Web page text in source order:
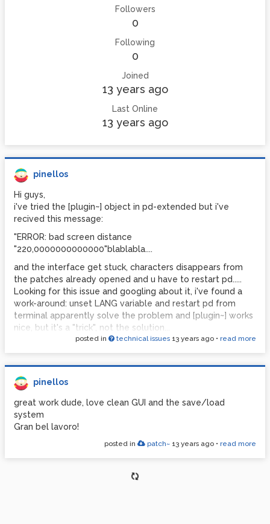
Followers
0
Following
0
Joined
13 years ago
Last Online
13 years ago
pinellos
Hi guys,
i've tried the [plugin~] object in pd-extended but i've
recived this message:
"ERROR: bad screen distance
"220,0000000000000"blablabla....
and the interface get stuck, characters disappears from
the patches already opened and u have to restart pd.....
Looking for this issue and googling about it, i've found a
work-around: unset LANG variable and restart pd from
terminal apparently solve the problem and [plugin~] works
nice, but it's a "trick", not the solution...
anyone have an idea about it?
tnx!
posted in technical issues 13 years ago • read more
pinellos
great work dude, love clean GUI and the save/load
system
Gran bel lavoro!
posted in patch~ 13 years ago • read more